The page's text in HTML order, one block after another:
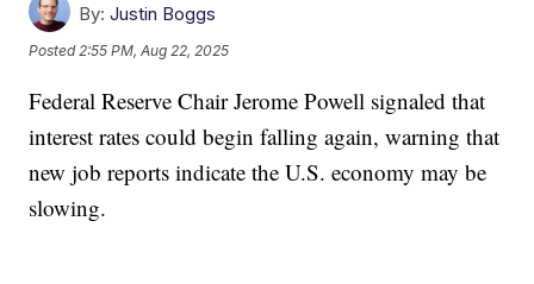
By: Justin Boggs
Posted2:55 PM, Aug 22, 2025
Federal Reserve Chair Jerome Powell signaled that
interest rates could begin falling again, warning that
new job reports indicate the U.S. economy may be
slowing.